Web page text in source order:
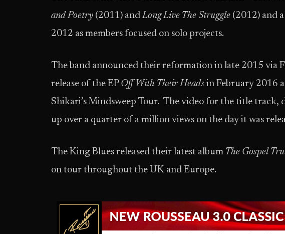
and Poetry (2011) andLong Live The Struggle (2012) and
2012 as members focused on solo projects.
The band announced their reformation in late 2015 via
release of the EP Off With Their Heads in February 2016
Shikari’s Mindsweep Tour. The video for the title track,
up over a quarter of a million views on the day it was
The King Blues released their latest album The Gospel
on tour throughout the UK and Europe.